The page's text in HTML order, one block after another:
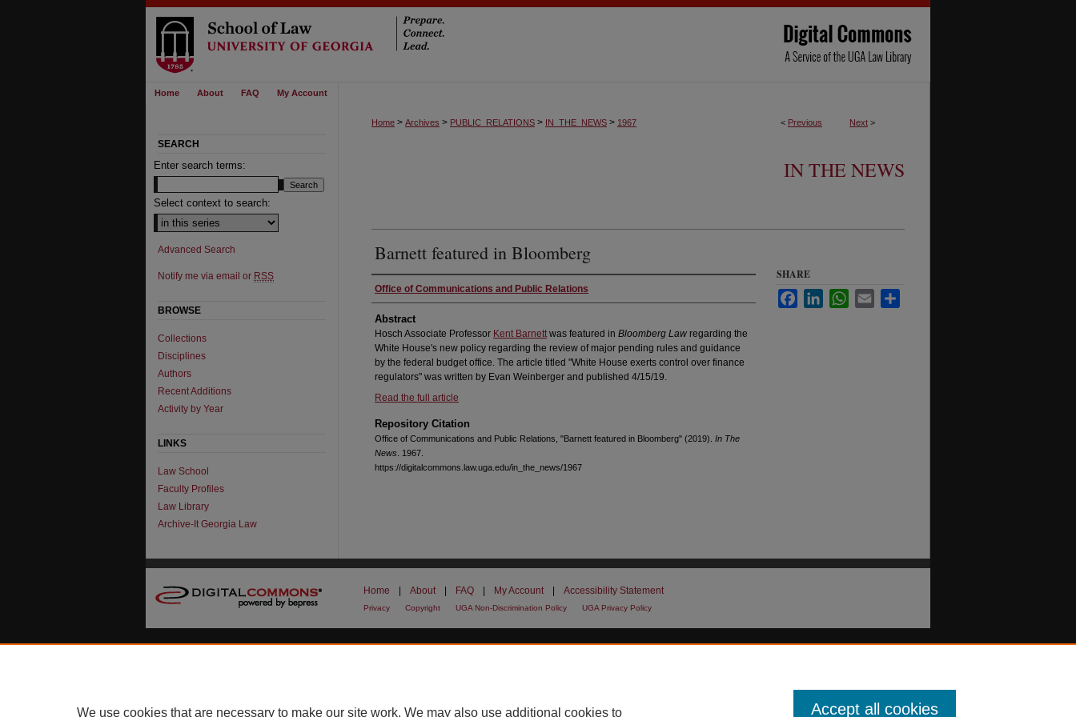
Home About FAQ My Account
< Previous Next >
Home > Archives > PUBLIC_RELATIONS > IN_THE_NEWS > 1967
IN THE NEWS
Barnett featured in Bloomberg
Authors
Office of Communications and Public Relations
Abstract
Hosch Associate Professor Kent Barnett was featured in Bloomberg Law regarding the
White House's new policy regarding the review of major pending rules and guidance
by the federal budget office. The article titled "White House exerts control over finance
regulators" was written by Evan Weinberger and published 4/15/19.
Read the full article
Repository Citation
Office of Communications and Public Relations, "Barnett featured in Bloomberg" (2019). In The
News . 1967.
https://digitalcommons.law.uga.edu/in_the_news/1967
SHARE
FacebookLinkedInWhatsApp
Email
SEARCH
Enter search terms:
Select context to search:
Advanced Search
Notify me via email or RSS
BROWSE
Collections
Disciplines
Authors
Recent Additions
Activity by Year
LINKS
Law School
Faculty Profiles
Law Library
Archive-It Georgia Law
Home About FAQ My Account Accessibility Statement
Privacy Copyright UGA Non-Discrimination Policy UGA Privacy Policy
We use cookies that are necessary to make our site work. We may also use additional cookies to Accept all cookies